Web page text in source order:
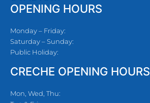
OPENING HOURS
Monday – Friday:
Saturday – Sunday:
Public Holiday:
CRECHE OPENING HOURS
Mon, Wed, Thu: